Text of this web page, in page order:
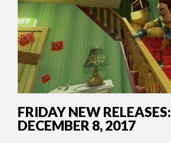
FRIDAY NEW RELEASES:
DECEMBER 8, 2017